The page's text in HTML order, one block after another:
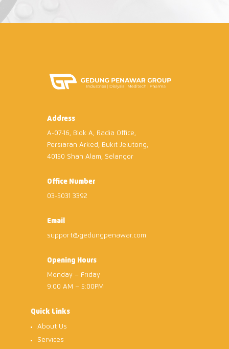
Address
A-07-16, Blok A, Radia Office,
Persiaran Arked, Bukit Jelutong,
40150 Shah Alam, Selangor
Office Number
03-5031 3392
Email
support@gedungpenawar.com
Opening Hours
Monday – Friday
9:00 AM – 5:00PM
Quick Links
About Us
Services